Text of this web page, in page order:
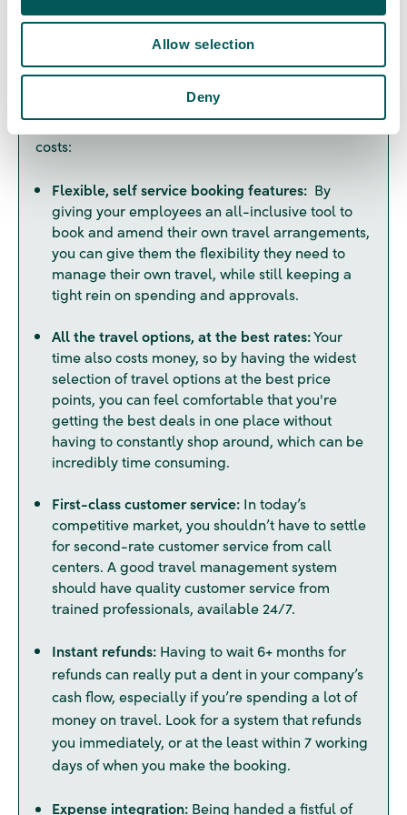
Allow selection
Deny
system can save you a lot of time and help you
reduce costs, but it's all about finding the right fit
features to look for, if you're looking to give your
employees more independence, but still want to
keep the checks and balances to manage travel
costs:
Flexible, self service booking features: By
giving your employees an all-inclusive tool to
book and amend their own travel arrangements,
you can give them the flexibility they need to
manage their own travel, while still keeping a
tight rein on spending and approvals.
All the travel options, at the best rates:Your
time also costs money, so by having the widest
selection of travel options at the best price
points, you can feel comfortable that you're
getting the best deals in one place without
having to constantly shop around, which can be
incredibly time consuming.
First-class customer service: In today’s
competitive market, you shouldn’t have to settle
for second-rate customer service from call
centers. A good travel management system
should have quality customer service from
trained professionals, available 24/7.
Instant refunds: Having to wait 6+ months for
refunds can really put a dent in your company’s
cash flow, especially if you’re spending a lot of
money on travel. Look for a system that refunds
you immediately, or at the least within 7 working
days of when you make the booking.
Expense integration: Being handed a fistful of